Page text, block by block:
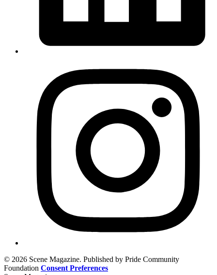
© 2026 Scene Magazine. Published by Pride Community
Foundation Consent Preferences